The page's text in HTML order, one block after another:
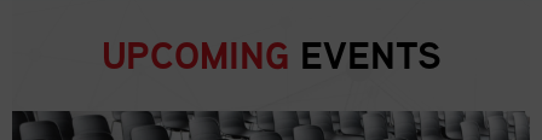
UPCOMING EVENTS